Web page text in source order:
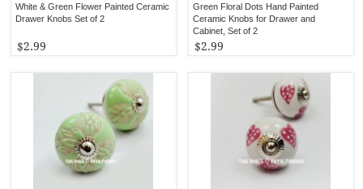
Green Floral Dots Hand Painted
Ceramic Knobs for Drawer and
Cabinet, Set of 2
$2.99
White & Green Flower Painted Ceramic
Drawer Knobs Set of 2
$2.99